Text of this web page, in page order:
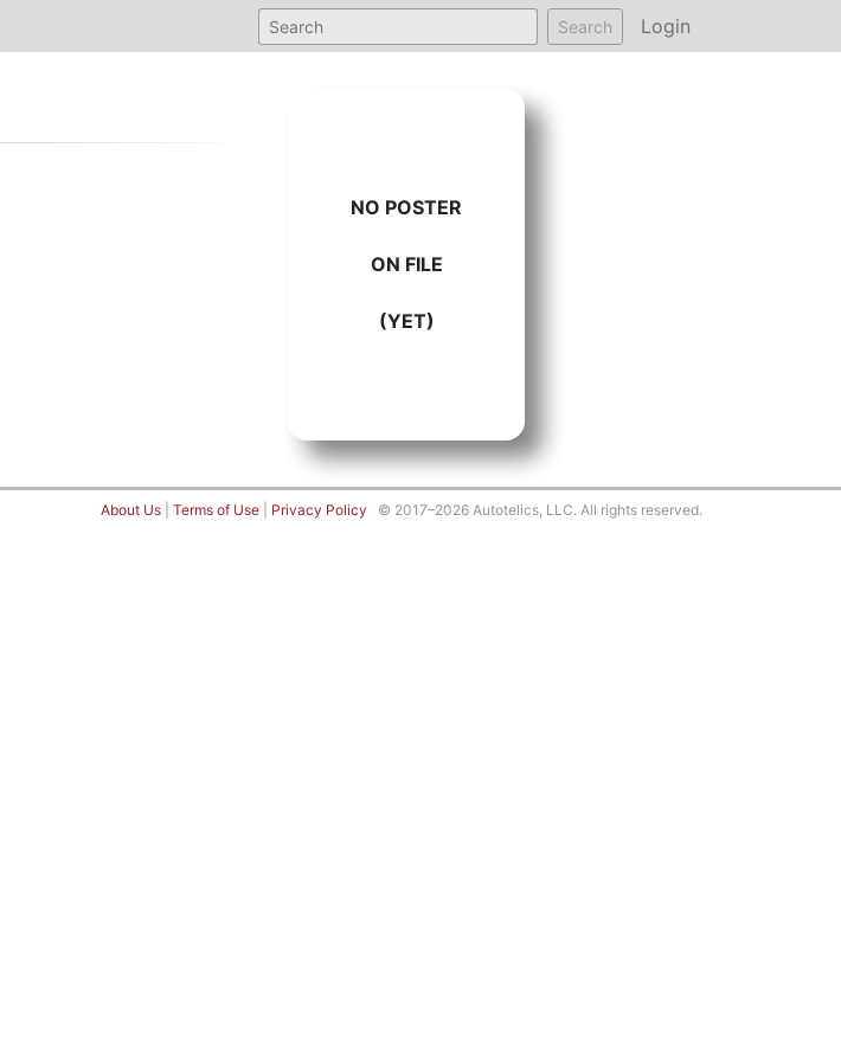
Search Login
NO POSTER
ON FILE
(YET)
About Us Terms of Use Privacy Policy © 2017–2026 Autotelics, LLC. All rights reserved.